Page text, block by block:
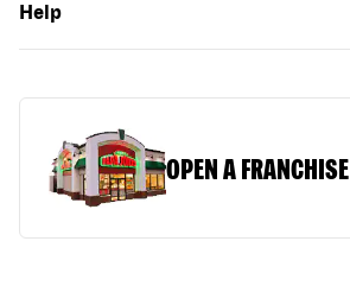
Help
OPEN A FRANCHISE